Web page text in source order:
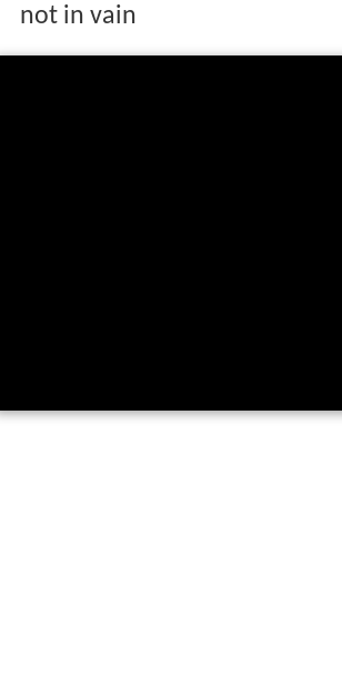
not in vain